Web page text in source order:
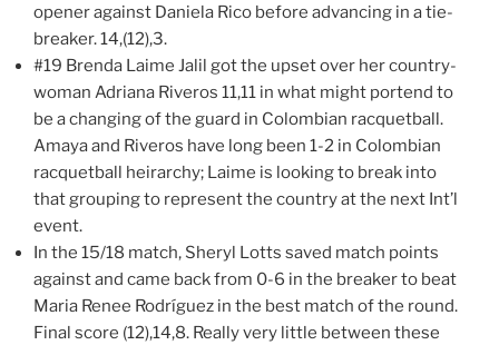
opener against Daniela Rico before advancing in a tie-
breaker. 14,(12),3.
#19 Brenda Laime Jalil got the upset over her country-
woman Adriana Riveros 11,11 in what might portend to
be a changing of the guard in Colombian racquetball.
Amaya and Riveros have long been 1-2 in Colombian
racquetball heirarchy; Laime is looking to break into
that grouping to represent the country at the next Int’l
event.
In the 15/18 match, Sheryl Lotts saved match points
against and came back from 0-6 in the breaker to beat
Maria Renee Rodríguez in the best match of the round.
Final score (12),14,8. Really very little between these